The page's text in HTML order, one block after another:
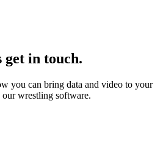
get in touch.
you can bring data and video to your
wrestling software.